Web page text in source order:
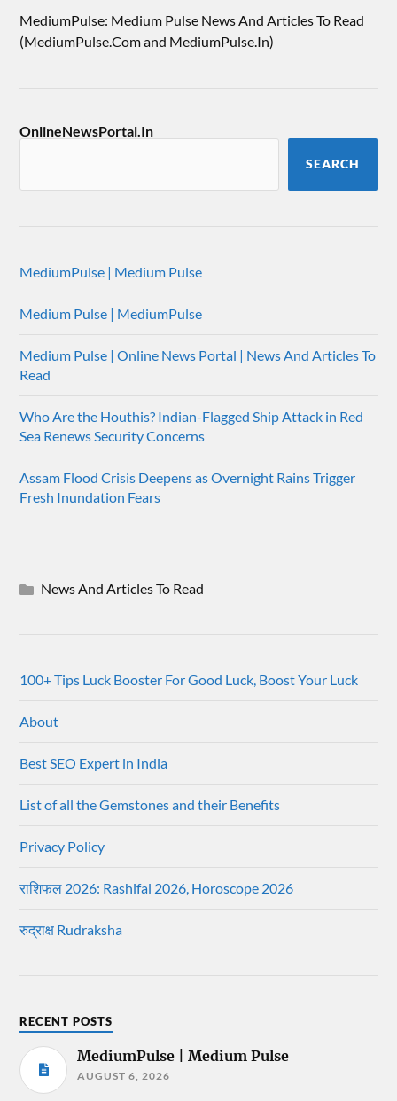
MediumPulse: Medium Pulse News And Articles To Read
(MediumPulse.Com and MediumPulse.In)
OnlineNewsPortal.In
SEARCH
MediumPulse | Medium Pulse
Medium Pulse | MediumPulse
Medium Pulse | Online News Portal | News And Articles To
Read
Who Are the Houthis? Indian-Flagged Ship Attack in Red
Sea Renews Security Concerns
Assam Flood Crisis Deepens as Overnight Rains Trigger
Fresh Inundation Fears
News And Articles To Read
100+ Tips Luck Booster For Good Luck, Boost Your Luck
About
Best SEO Expert in India
List of all the Gemstones and their Benefits
Privacy Policy
राशिफल 2026: Rashifal 2026, Horoscope 2026
रुद्राक्ष Rudraksha
RECENT POSTS
MediumPulse | Medium Pulse
AUGUST 6, 2026